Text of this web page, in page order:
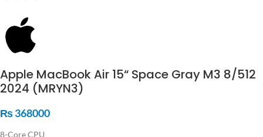
Apple MacBook Air 15“ Space Gray M3 8/512
2024 (MRYN3)
₨368000
8-Core CPU